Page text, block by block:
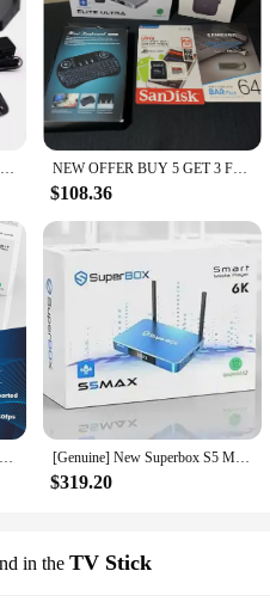
Buy 3 Get 2 Free Promo Selling SuperBox S6 Pro, 6K Android 12 with Premium Apps-Voice Remote NEW OFFER BUY 5 GET 3 FREE SUPERBOX ELITE ULTRA TV BOX Media Player Voice Remote 4GB+128GB 5G Wi-Fi 6 / NEW
$108.36
[Genuine] Super Box S5 Pro ensures seamless performance for all your entertainment needs SUPER box life time [Genuine] New Superbox S5 MAX Android 12.1 smart box 4GB 64GB hot in USA Canada Mexico Latin PK super box s2 pro elite life time
$319.20
in the TV Stick